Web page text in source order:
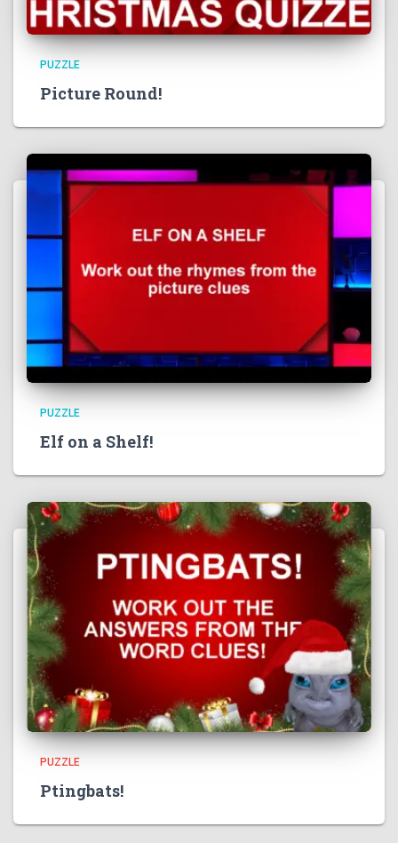
PUZZLE
Picture Round!
PUZZLE
Elf on a Shelf!
PUZZLE
Ptingbats!